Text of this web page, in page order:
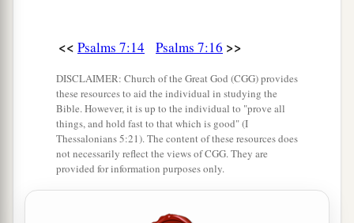
<< Psalms 7:14 Psalms 7:16 >>
DISCLAIMER: Church of the Great God (CGG) provides
these resources to aid the individual in studying the
Bible. However, it is up to the individual to "prove all
things, and hold fast to that which is good" (I
Thessalonians 5:21). The content of these resources does
not necessarily reflect the views of CGG. They are
provided for information purposes only.